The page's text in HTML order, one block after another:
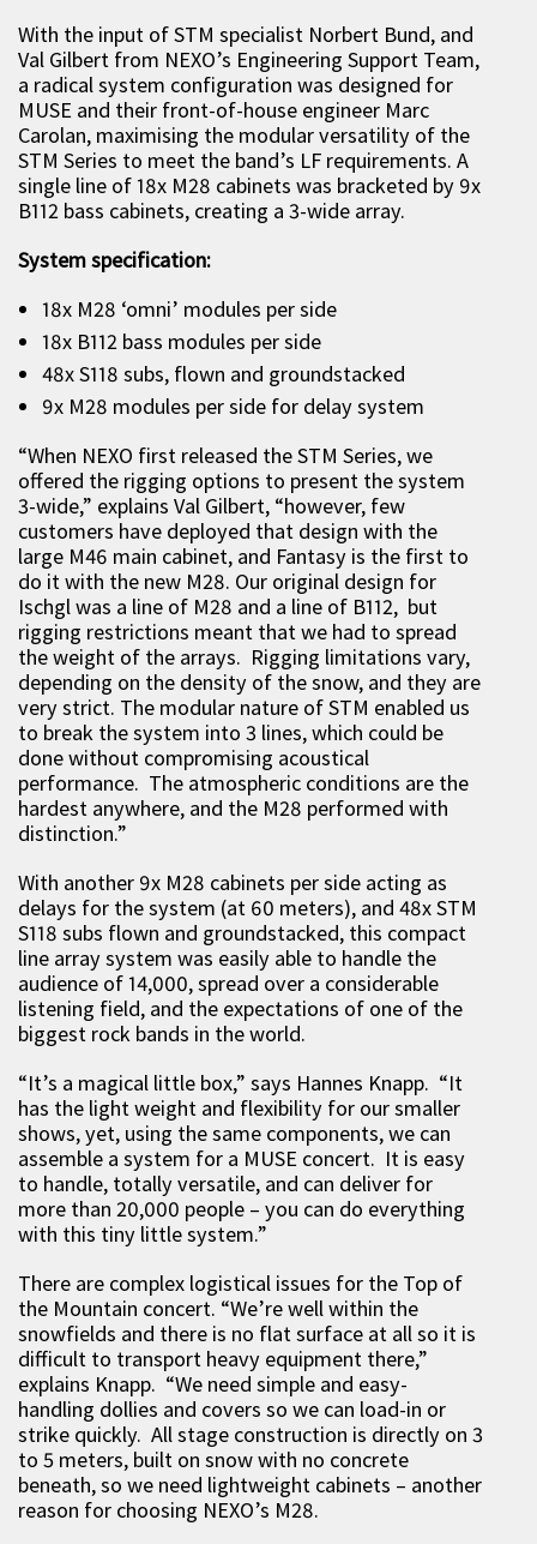
With the input of STM specialist Norbert Bund, and
Val Gilbert from NEXO’s Engineering Support Team,
a radical system configuration was designed for
MUSE and their front-of-house engineer Marc
Carolan, maximising the modular versatility of the
STM Series to meet the band’s LF requirements. A
single line of 18x M28 cabinets was bracketed by 9x
B112 bass cabinets, creating a 3-wide array.
System specification:
18x M28 ‘omni’ modules per side
18x B112 bass modules per side
48x S118 subs, flown and groundstacked
9x M28 modules per side for delay system
“When NEXO first released the STM Series, we
offered the rigging options to present the system
3-wide,” explains Val Gilbert, “however, few
customers have deployed that design with the
large M46 main cabinet, and Fantasy is the first to
do it with the new M28. Our original design for
Ischgl was a line of M28 and a line of B112, but
rigging restrictions meant that we had to spread
the weight of the arrays. Rigging limitations vary,
depending on the density of the snow, and they are
very strict. The modular nature of STM enabled us
to break the system into 3 lines, which could be
done without compromising acoustical
performance. The atmospheric conditions are the
hardest anywhere, and the M28 performed with
distinction.”
With another 9x M28 cabinets per side acting as
delays for the system (at 60 meters), and 48x STM
S118 subs flown and groundstacked, this compact
line array system was easily able to handle the
audience of 14,000, spread over a considerable
listening field, and the expectations of one of the
biggest rock bands in the world.
“It’s a magical little box,” says Hannes Knapp. “It
has the light weight and flexibility for our smaller
shows, yet, using the same components, we can
assemble a system for a MUSE concert. It is easy
to handle, totally versatile, and can deliver for
more than 20,000 people – you can do everything
with this tiny little system.”
There are complex logistical issues for the Top of
the Mountain concert. “We’re well within the
snowfields and there is no flat surface at all so it is
difficult to transport heavy equipment there,”
explains Knapp. “We need simple and easy-
handling dollies and covers so we can load-in or
strike quickly. All stage construction is directly on 3
to 5 meters, built on snow with no concrete
beneath, so we need lightweight cabinets – another
reason for choosing NEXO’s M28.